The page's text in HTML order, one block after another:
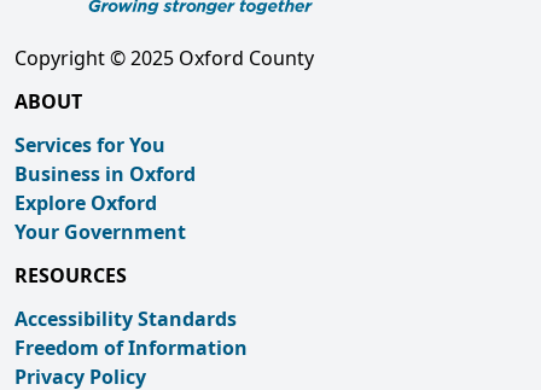
Copyright © 2025 Oxford County
ABOUT
Services for You
Business in Oxford
Explore Oxford
Your Government
RESOURCES
Accessibility Standards
Freedom of Information
Privacy Policy